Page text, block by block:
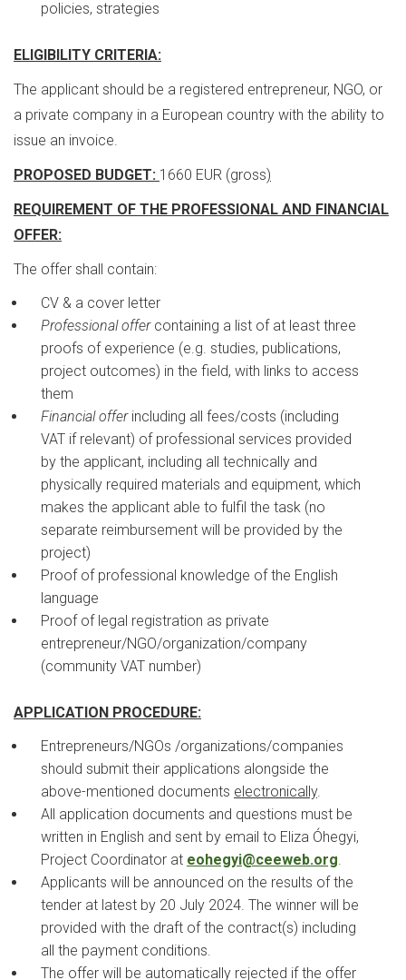
policies, strategies
ELIGIBILITY CRITERIA:
The applicant should be a registered entrepreneur, NGO, or
a private company in a European country with the ability to
issue an invoice.
PROPOSED BUDGET: 1660 EUR (gross)
REQUIREMENT OF THE PROFESSIONAL AND FINANCIAL
OFFER:
The offer shall contain:
CV & a cover letter
Professional offercontaining a list of at least three
proofs of experience (e.g. studies, publications,
project outcomes) in the field, with links to access
them
Financial offerincluding all fees/costs (including
VAT if relevant) of professional services provided
by the applicant, including all technically and
physically required materials and equipment, which
makes the applicant able to fulfil the task (no
separate reimbursement will be provided by the
project)
Proof of professional knowledge of the English
language
Proof of legal registration as private
entrepreneur/NGO/organization/company
(community VAT number)
APPLICATION PROCEDURE:
Entrepreneurs/NGOs /organizations/companies
should submit their applications alongside the
above-mentioned documents electronically.
All application documents and questions must be
written in English and sent by email to Eliza Óhegyi,
Project Coordinator at eohegyi@ceeweb.org.
Applicants will be announced on the results of the
tender at latest by 20 July 2024. The winner will be
provided with the draft of the contract(s) including
all the payment conditions.
The offer will be automatically rejected if the offer